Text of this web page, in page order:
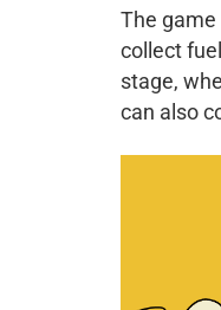
The
collect
stage,
can also